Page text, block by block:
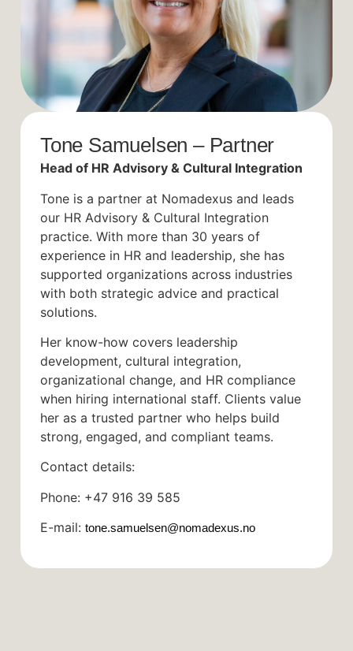
Tone Samuelsen – Partner
Head of HR Advisory & Cultural Integration
Tone is a partner at Nomadexus and leads
our HR Advisory & Cultural Integration
practice. With more than 30 years of
experience in HR and leadership, she has
supported organizations across industries
with both strategic advice and practical
solutions.
Her know-how covers leadership
development, cultural integration,
organizational change, and HR compliance
when hiring international staff. Clients value
her as a trusted partner who helps build
strong, engaged, and compliant teams.
Contact details:
Phone: +47 916 39 585
E-mail: tone.samuelsen@nomadexus.no